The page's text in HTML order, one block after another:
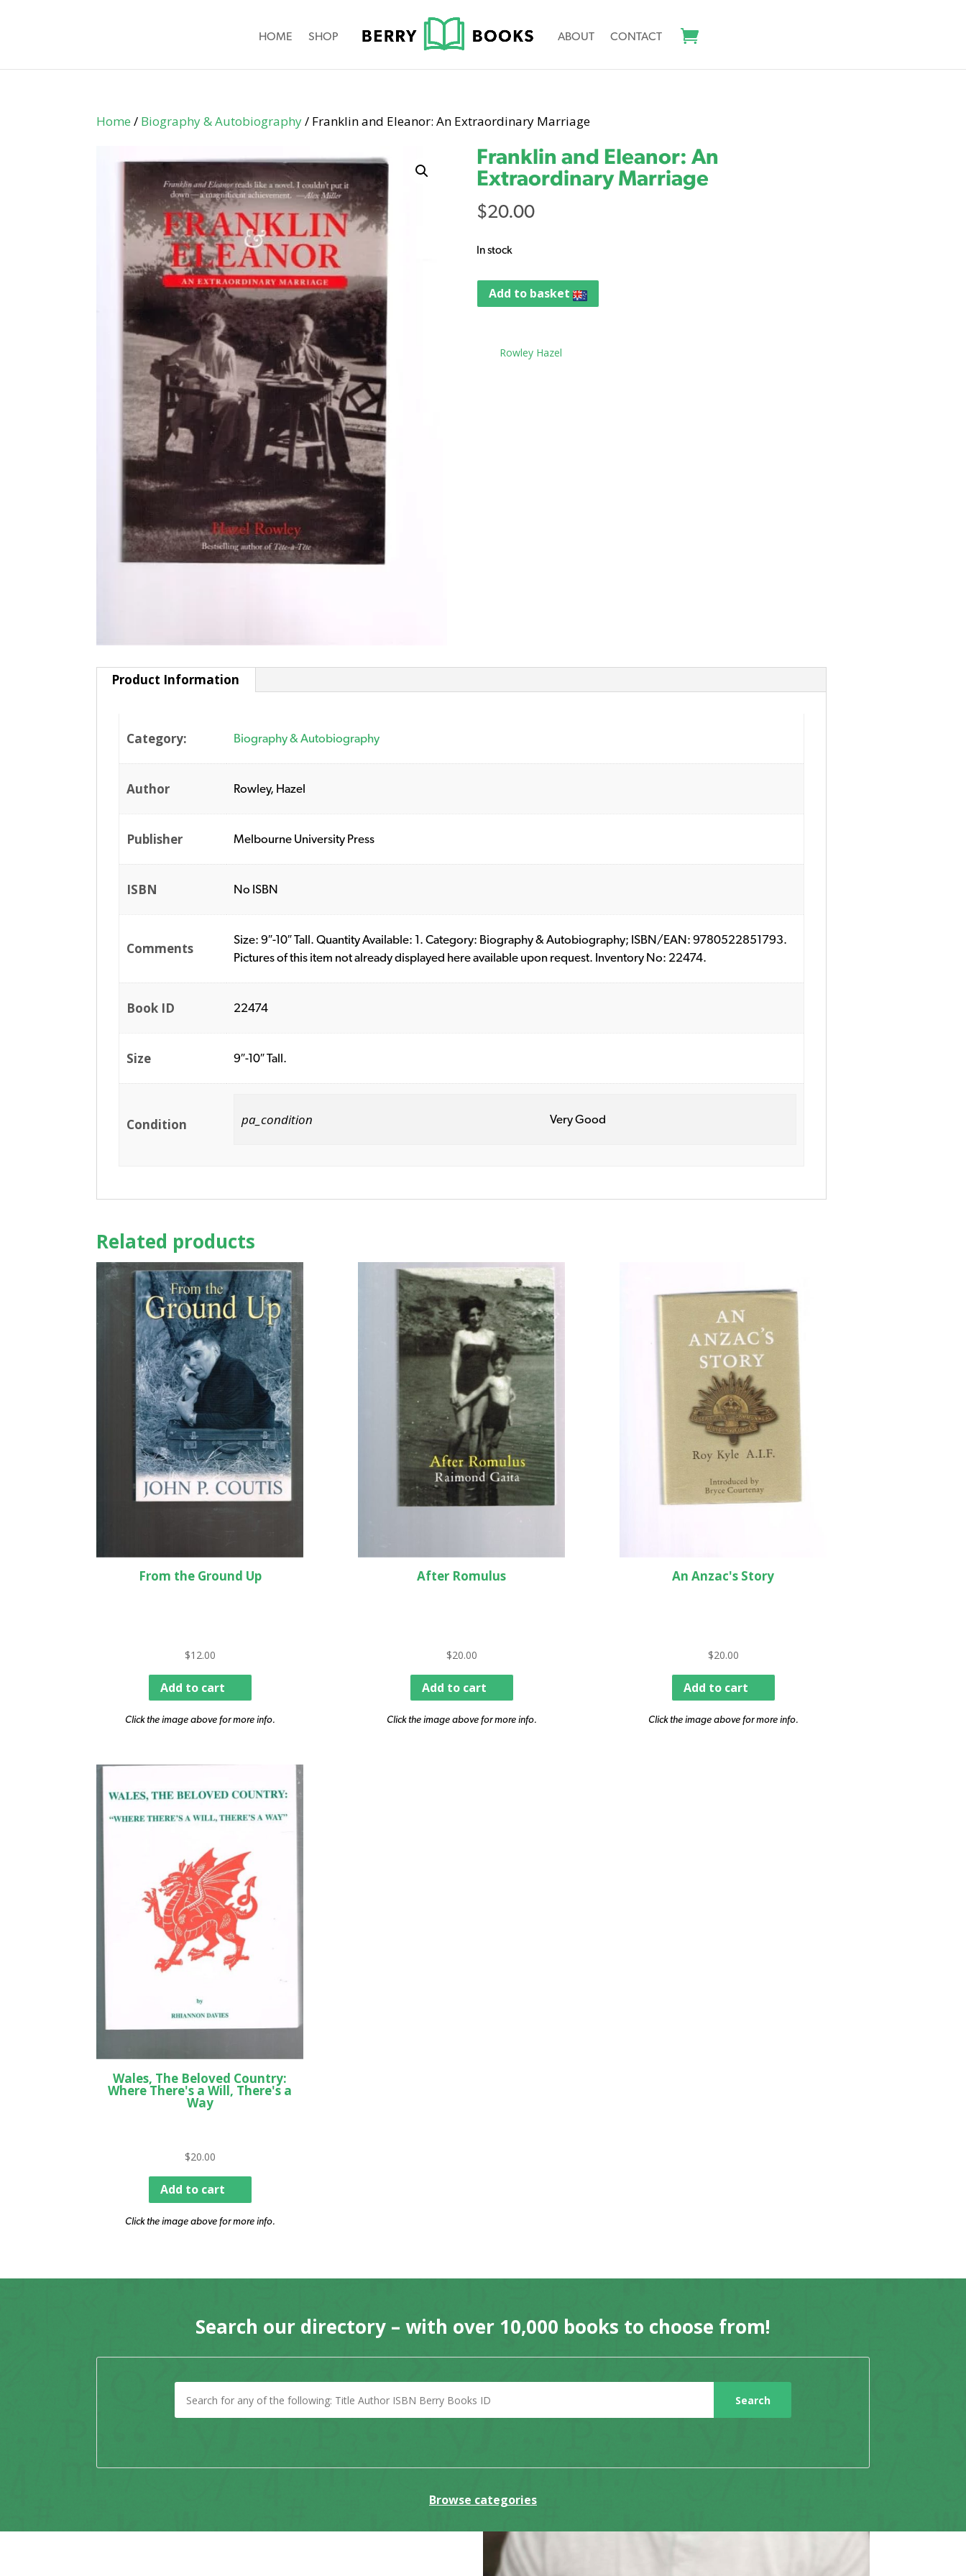
HOME SHOP ABOUT CONTACT
Home / Biography & Autobiography/ Franklin and Eleanor: An Extraordinary Marriage
Franklin and Eleanor: An
Extraordinary Marriage
$20.00
In stock
Add to basket
Rowley Hazel
Product Information
Category: Biography & Autobiography
Author Rowley, Hazel
Publisher Melbourne University Press
ISBN No ISBN
Comments
Size: 9″-10″ Tall. Quantity Available: 1. Category: Biography & Autobiography; ISBN/EAN: 9780522851793.
Pictures of this item not already displayed here available upon request. Inventory No: 22474.
Book ID 22474
Size 9″-10″ Tall.
Condition pa_condition Very Good
Related products
From the Ground Up
$12.00
Add to cart
Click the image above for more info.
After Romulus
$20.00
Add to cart
Click the image above for more info.
An Anzac's Story
$20.00
Add to cart
Click the image above for more info.
Wales, The Beloved Country:
Where There's a Will, There's a
Way
$20.00
Add to cart
Click the image above for more info.
Search our directory – with over 10,000 books to choose from!
Browse categories